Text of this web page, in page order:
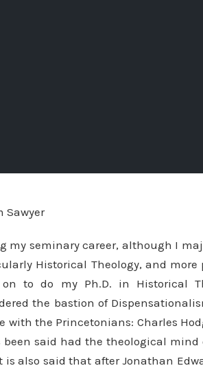
Sawyer
my seminary career, although I
Historical Theology, and
to do my Ph.D. in Historical
the bastion of
with the Princetonians: Charles
been said had the theological mind
is also said that after Jonathan